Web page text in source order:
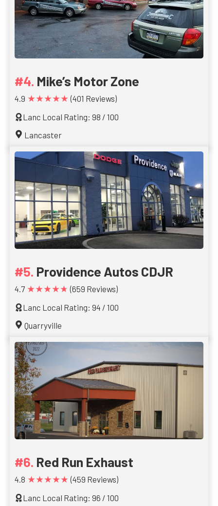
Mike’s Motor Zone
4.9 ★★★★★ (401 Reviews)
Lanc Local Rating: 98 / 100
Lancaster
Providence Autos CDJR
4.7 ★★★★★ (659 Reviews)
Lanc Local Rating: 94 / 100
Quarryville
Red Run Exhaust
4.8 ★★★★★ (459 Reviews)
Lanc Local Rating: 96 / 100